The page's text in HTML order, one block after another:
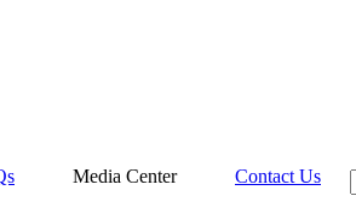
Media Center Contact Us